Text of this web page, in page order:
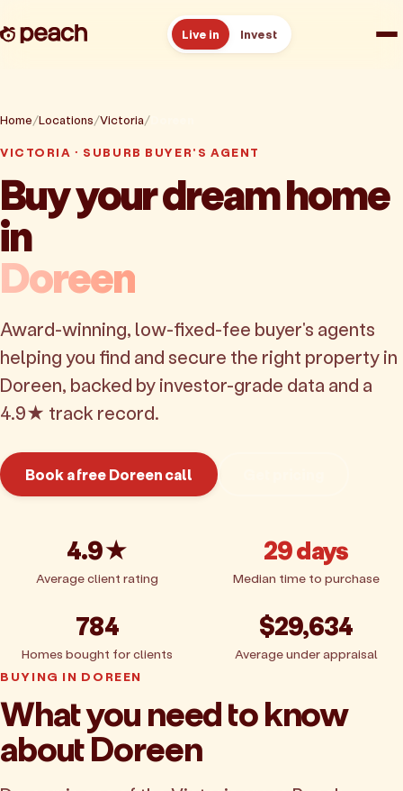
Live in Invest
Reviews
Resources
About
Home Locations Victoria
VICTORIA · SUBURB BUYER'S AGENT
Buy your dream home
in
Doreen
Award-winning, low-fixed-fee buyer's agents
helping you find and secure the right property in
Doreen, backed by investor-grade data and a
4.9★ track record.
Book a free Doreen call
4.9★
Average client rating
29 days
Median time to purchase
784
Homes bought for clients
$29,634
Average under appraisal
BUYING IN DOREEN
What you need to know
about Doreen